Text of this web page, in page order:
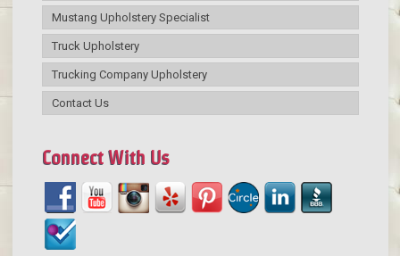
Mustang Upholstery Specialist
Truck Upholstery
Trucking Company Upholstery
Contact Us
Connect With Us